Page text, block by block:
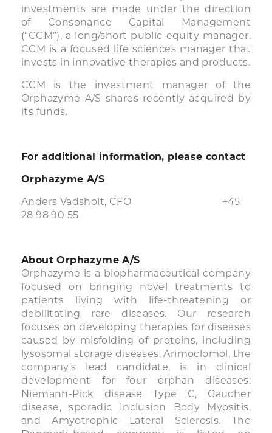
investments are made under the direction
of Consonance Capital Management
(“CCM”), a long/short public equity manager.
CCM is a focused life sciences manager that
invests in innovative therapies and products.
CCM is the investment manager of the
Orphazyme A/S shares recently acquired by
its funds.
For additional information, please contact
Orphazyme A/S
Anders Vadsholt, CFO +45
28 98 90 55
About Orphazyme A/S
Orphazyme is a biopharmaceutical company
focused on bringing novel treatments to
patients living with life-threatening or
debilitating rare diseases. Our research
focuses on developing therapies for diseases
caused by misfolding of proteins, including
lysosomal storage diseases. Arimoclomol, the
company’s lead candidate, is in clinical
development for four orphan diseases:
Niemann-Pick disease Type C, Gaucher
disease, sporadic Inclusion Body Myositis,
and Amyotrophic Lateral Sclerosis. The